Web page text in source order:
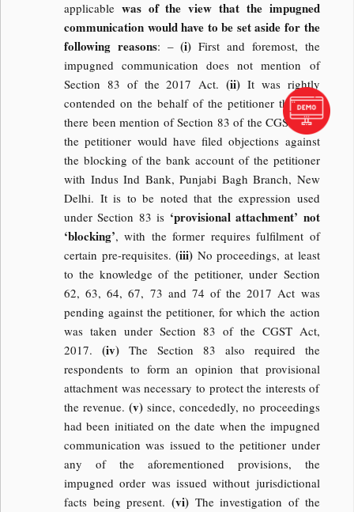
applicable was of the view that the impugned
communication would have to be set aside for the
following reasons: –(i)First and foremost, the
impugned communication does not mention of
Section 83 of the 2017 Act. (ii) It was rightly
contended on the behalf of the petitioner that had
there been mention of Section 83 of the CGST Act,
the petitioner would have filed objections against
the blocking of the bank account of the petitioner
with Indus Ind Bank, Punjabi Bagh Branch, New
Delhi. It is to be noted that the expression used
under Section 83 is ‘provisional attachment’ not
‘blocking’, with the former requires fulfilment of
certain pre-requisites.(iii) No proceedings, at least
to the knowledge of the petitioner, under Section
62, 63, 64, 67, 73 and 74 of the 2017 Act was
pending against the petitioner, for which the action
was taken under Section 83 of the CGST Act,
2017. (iv) The Section 83 also required the
respondents to form an opinion that provisional
attachment was necessary to protect the interests of
the revenue.(v)since, concededly, no proceedings
had been initiated on the date when the impugned
communication was issued to the petitioner under
any of the aforementioned provisions, the
impugned order was issued without jurisdictional
facts being present. (vi) The investigation of the